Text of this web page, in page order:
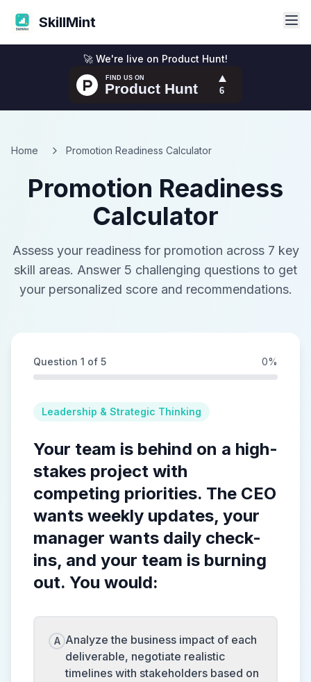
SkillMint
🚀 We're live on Product Hunt!
Home Promotion Readiness Calculator
Promotion Readiness
Calculator
Assess your readiness for promotion across 7 key
skill areas. Answer 5 challenging questions to get
your personalized score and recommendations.
Question 1 of 5 0%
Leadership & Strategic Thinking
Your team is behind on a high-
stakes project with
competing priorities. The CEO
wants weekly updates, your
manager wants daily check-
ins, and your team is burning
out. You would:
A Analyze the business impact of each
deliverable, negotiate realistic
timelines with stakeholders based on